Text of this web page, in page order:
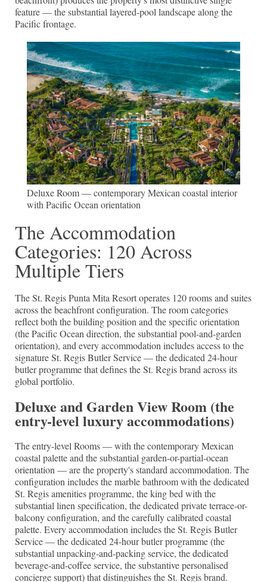
feature — the substantial layered-pool landscape along the
Pacific frontage.
Deluxe Room — contemporary Mexican coastal interior
with Pacific Ocean orientation
The Accommodation
Categories: 120 Across
Multiple Tiers
The St. Regis Punta Mita Resort operates 120 rooms and suites
across the beachfront configuration. The room categories
reflect both the building position and the specific orientation
(the Pacific Ocean direction, the substantial pool-and-garden
orientation), and every accommodation includes access to the
signature St. Regis Butler Service — the dedicated 24-hour
butler programme that defines the St. Regis brand across its
global portfolio.
Deluxe and Garden View Room (the
entry-level luxury accommodations)
The entry-level Rooms — with the contemporary Mexican
coastal palette and the substantial garden-or-partial-ocean
orientation — are the property's standard accommodation. The
configuration includes the marble bathroom with the dedicated
St. Regis amenities programme, the king bed with the
substantial linen specification, the dedicated private terrace-or-
balcony configuration, and the carefully calibrated coastal
palette. Every accommodation includes the St. Regis Butler
Service — the dedicated 24-hour butler programme (the
substantial unpacking-and-packing service, the dedicated
beverage-and-coffee service, the substantive personalised
concierge support) that distinguishes the St. Regis brand.